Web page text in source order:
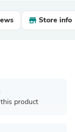
Store info
product